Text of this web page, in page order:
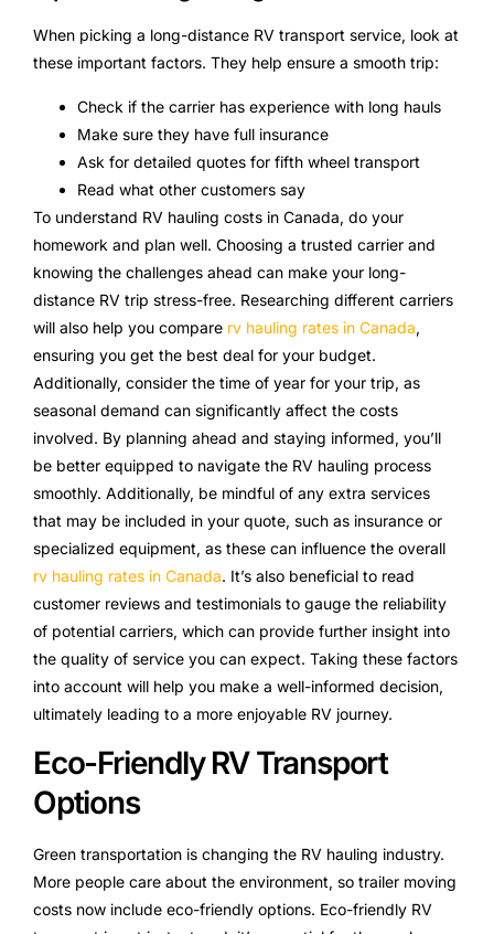
When picking a long-distance RV transport service, look at
these important factors. They help ensure a smooth trip:
Check if the carrier has experience with long hauls
Make sure they have full insurance
Ask for detailed quotes for fifth wheel transport
Read what other customers say
To understand RV hauling costs in Canada, do your
homework and plan well. Choosing a trusted carrier and
knowing the challenges ahead can make your long-
distance RV trip stress-free. Researching different carriers
will also help you compare rv hauling rates in Canada,
ensuring you get the best deal for your budget.
Additionally, consider the time of year for your trip, as
seasonal demand can significantly affect the costs
involved. By planning ahead and staying informed, you’ll
be better equipped to navigate the RV hauling process
smoothly. Additionally, be mindful of any extra services
that may be included in your quote, such as insurance or
specialized equipment, as these can influence the overall
rv hauling rates in Canada. It’s also beneficial to read
customer reviews and testimonials to gauge the reliability
of potential carriers, which can provide further insight into
the quality of service you can expect. Taking these factors
into account will help you make a well-informed decision,
ultimately leading to a more enjoyable RV journey.
Eco-Friendly RV Transport
Options
Green transportation is changing the RV hauling industry.
More people care about the environment, so trailer moving
costs now include eco-friendly options. Eco-friendly RV